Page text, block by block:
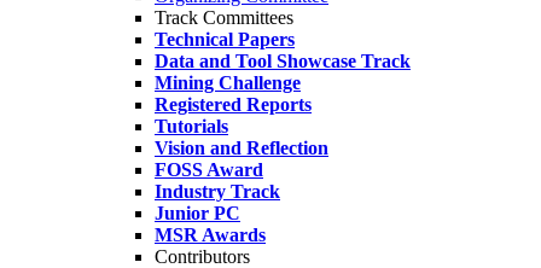
Track Committees
Technical Papers
Data and Tool Showcase Track
Mining Challenge
Registered Reports
Tutorials
Vision and Reflection
FOSS Award
Industry Track
Junior PC
MSR Awards
Contributors